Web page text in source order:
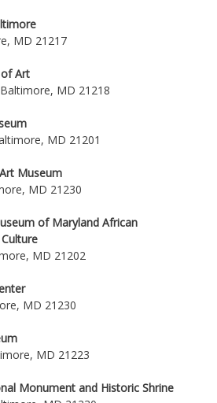
MD 21217
Art
MD 21218
MD 21201
Museum
MD 21230
of Maryland African
MD 21202
MD 21230
MD 21223
Monument and Historic Shrine